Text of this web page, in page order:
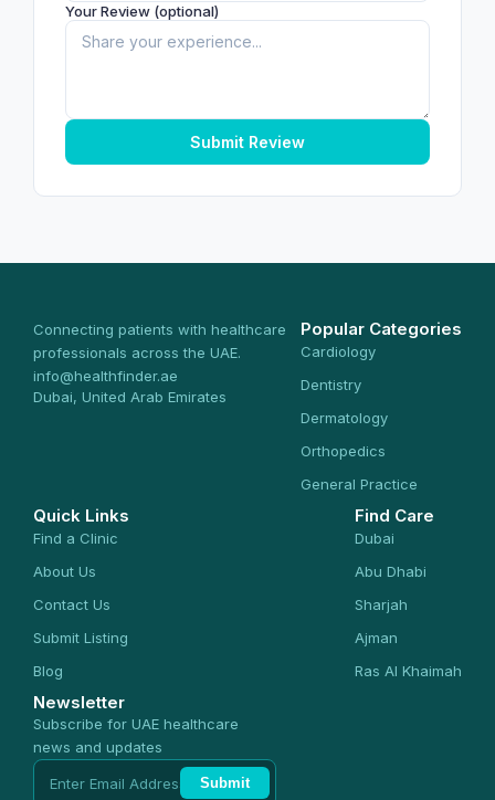
Your Review (optional)
Submit Review
Connecting patients with healthcare
professionals across the UAE.
info@healthfinder.ae
Dubai, United Arab Emirates
Popular Categories
Cardiology
Dentistry
Dermatology
Orthopedics
General Practice
Quick Links
Find a Clinic
About Us
Contact Us
Submit Listing
Blog
Find Care
Dubai
Abu Dhabi
Sharjah
Ajman
Ras Al Khaimah
Newsletter
Subscribe for UAE healthcare
news and updates
Submit